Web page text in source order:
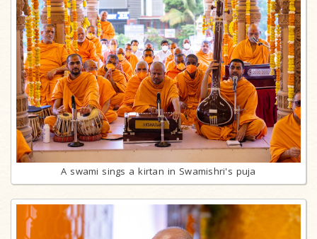
A swami sings a kirtan in Swamishri's puja